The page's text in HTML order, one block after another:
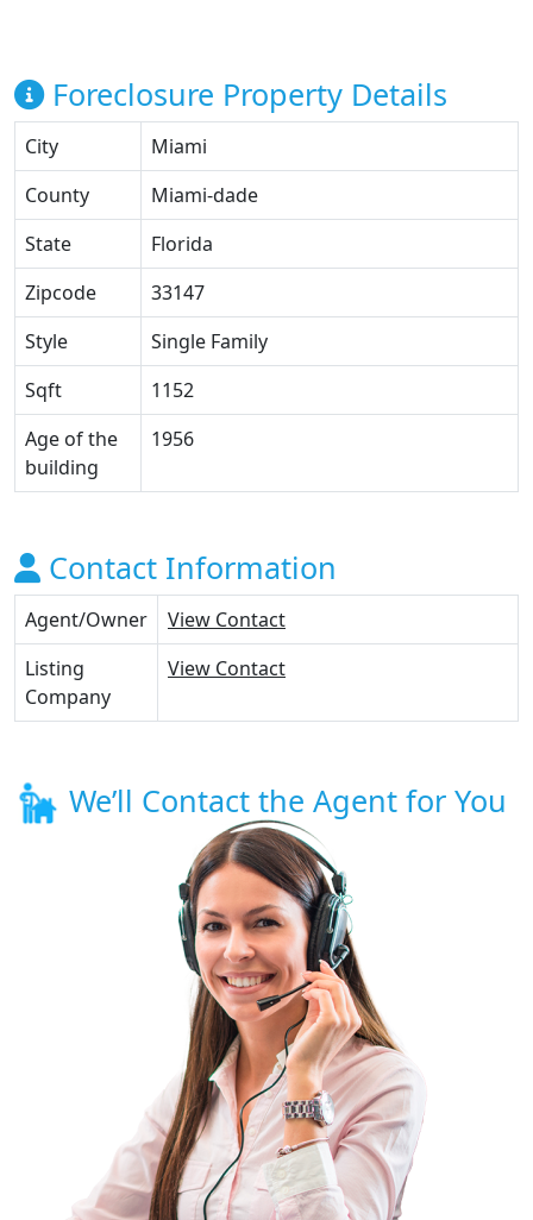
Foreclosure Property Details
City
Miami
County
Miami-dade
State
Florida
Zipcode
33147
Style
Single Family
Sqft
1152
Age of the
building
1956
Contact Information
Agent/Owner
View Contact
Listing
Company
View Contact
We’ll Contact the Agent for You